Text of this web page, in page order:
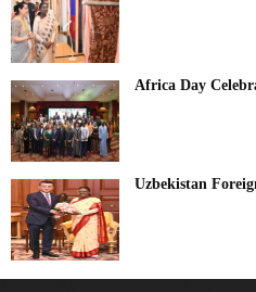
Africa Day
Uzbekistan